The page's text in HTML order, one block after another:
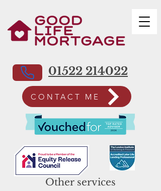
01522 214022
CONTACT ME
Other services